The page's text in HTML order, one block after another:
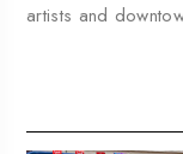
artists and